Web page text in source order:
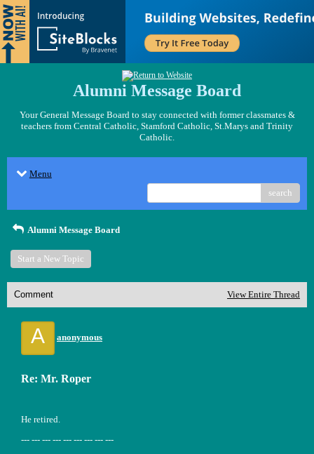
Alumni Message Board
Your General Message Board to stay connected with former classmates &
teachers from Central Catholic, Stamford Catholic, St.Marys and Trinity
Catholic.
Menu
search
Alumni Message Board
Start a New Topic
Comment View Entire Thread
A anonymous
Re: Mr. Roper
He retired.
--- --- --- --- --- --- --- --- ---